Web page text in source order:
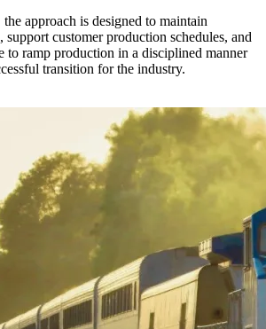
approach is designed to maintain
customer production schedules, and
to ramp production in a disciplined manner
transition for the industry.